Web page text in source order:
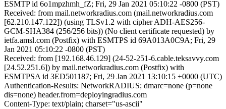
ESMTP id 6o1mpzhmh_fZ; Fri, 29 Jan 2021 05:10:22 -0800 (PST)
Received: from mail.networkradius.com (mail.networkradius.com
[62.210.147.122]) (using TLSv1.2 with cipher ADH-AES256-
GCM-SHA384 (256/256 bits)) (No client certificate requested) by
ietfa.amsl.com (Postfix) with ESMTPS id 69A013A0C9A; Fri, 29
Jan 2021 05:10:22 -0800 (PST)
Received: from [192.168.46.129] (24-52-251-6.cable.teksavvy.com
[24.52.251.6]) by mail.networkradius.com (Postfix) with
ESMTPSA id 3ED501187; Fri, 29 Jan 2021 13:10:15 +0000 (UTC)
Authentication-Results: NetworkRADIUS; dmarc=none (p=none
dis=none) header.from=deployingradius.com
Content-Type: text/plain; charset="us-ascii"